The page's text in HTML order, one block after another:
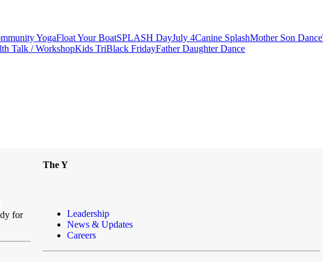
YogaFloat Your BoatSPLASH DayJuly 4Canine SplashMother Son Dance
Talk / WorkshopKids TriBlack FridayFather Daughter Dance
for
The Y
Leadership
News & Updates
Careers